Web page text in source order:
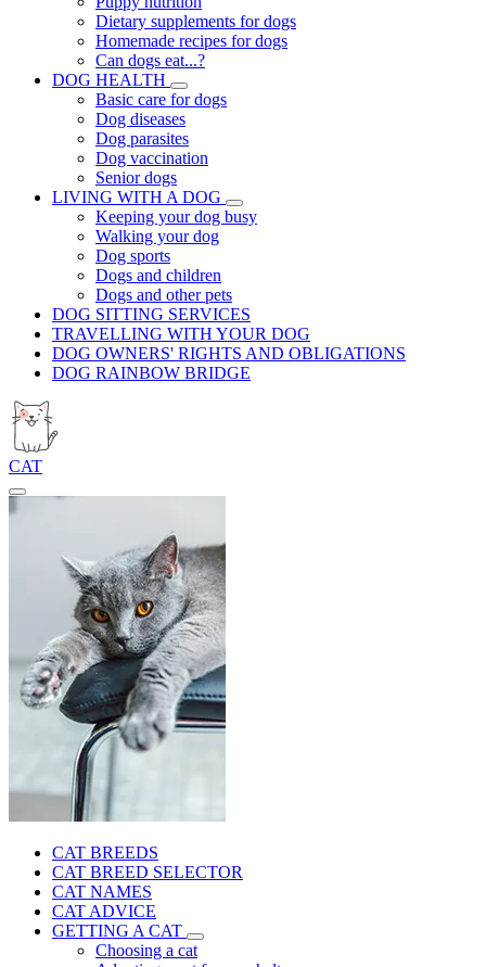
Dietary supplements for dogs
Homemade recipes for dogs
Can dogs eat...?
DOG HEALTH
Basic care for dogs
Dog diseases
Dog parasites
Dog vaccination
Senior dogs
LIVING WITH A DOG
Keeping your dog busy
Walking your dog
Dog sports
Dogs and children
Dogs and other pets
DOG SITTING SERVICES
TRAVELLING WITH YOUR DOG
DOG OWNERS' RIGHTS AND OBLIGATIONS
DOG RAINBOW BRIDGE
CAT
CAT BREEDS
CAT BREED SELECTOR
CAT NAMES
CAT ADVICE
GETTING A CAT
Choosing a cat